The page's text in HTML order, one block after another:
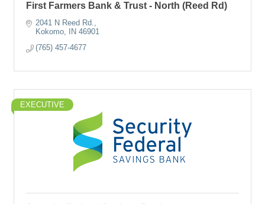
First Farmers Bank & Trust - North (Reed Rd)
2041 N Reed Rd.
Kokomo
IN 46901
(765) 457-4677
EXECUTIVE